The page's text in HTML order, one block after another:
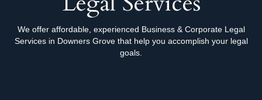
We offer affordable, experienced Business & Corporate Legal
Services in Downers Grove that help you accomplish your legal
goals.